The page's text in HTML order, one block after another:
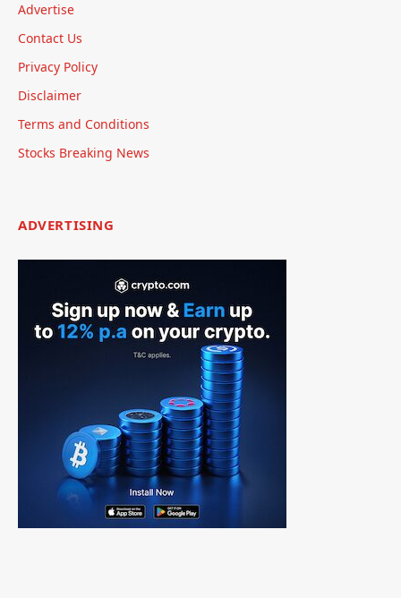
Advertise
Contact Us
Privacy Policy
Disclaimer
Terms and Conditions
Stocks Breaking News
ADVERTISING